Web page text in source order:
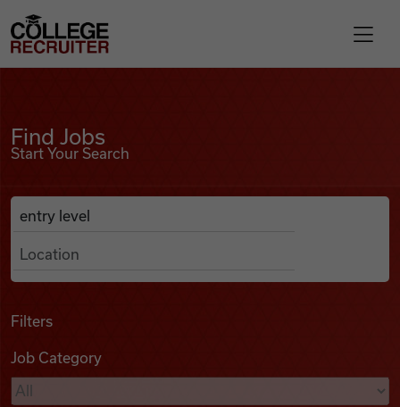
Find Jobs
Podcasts
College Recruiter
Find Jobs
Start Your Search
Search Job Listings
Anywhere
Filters
Job Category